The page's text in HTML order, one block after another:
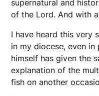
supernatural and
of the Lord. And with
I have heard this very
in my diocese, even in
himself has given the
explanation of the
fish on another